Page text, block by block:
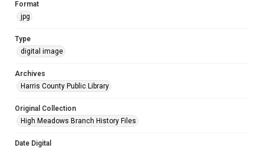
Format
jpg
Type
digital image
Archives
Harris County Public Library
Original Collection
High Meadows Branch History Files
Date Digital